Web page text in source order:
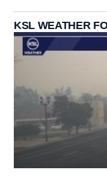
KSL WEATHER